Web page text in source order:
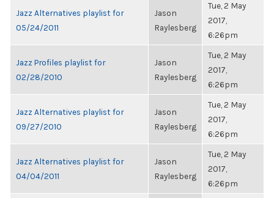
Jazz Alternatives playlist for
05/24/2011
Jason
Raylesberg
Tue, 2 May
2017,
6:26pm
Jazz Profiles playlist for
02/28/2010
Jason
Raylesberg
Tue, 2 May
2017,
6:26pm
Jazz Alternatives playlist for
09/27/2010
Jason
Raylesberg
Tue, 2 May
2017,
6:26pm
Jazz Alternatives playlist for
04/04/2011
Jason
Raylesberg
Tue, 2 May
2017,
6:26pm